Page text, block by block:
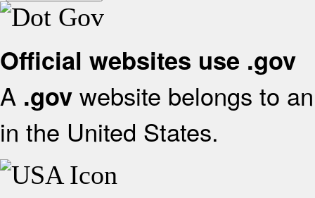
Official websites use .gov
A .gov website belongs to
in the United States.